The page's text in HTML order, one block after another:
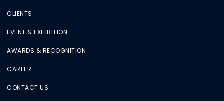
CLIENTS
EVENT & EXHIBITION
AWARDS & RECOGNITION
CAREER
CONTACT US